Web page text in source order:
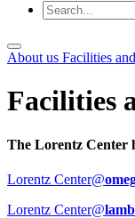
About us Facilities
Facilities
The Lorentz Center
Lorentz Center@
Lorentz Center@